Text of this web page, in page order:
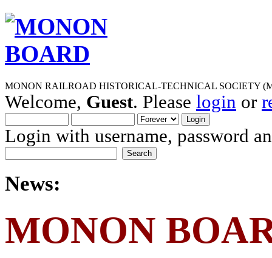
MONON RAILROAD HISTORICAL-TECHNICAL SOCIETY
Welcome, Guest. Please login or
Login with username, password
News:
MONON